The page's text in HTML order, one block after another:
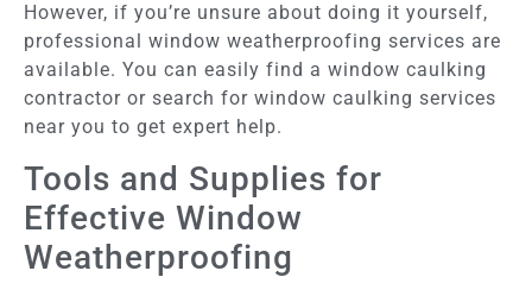
However, if you’re unsure about doing it yourself,
professional window weatherproofing services are
available. You can easily find a window caulking
contractor or search for window caulking services
near you to get expert help.
Tools and Supplies for
Effective Window
Weatherproofing